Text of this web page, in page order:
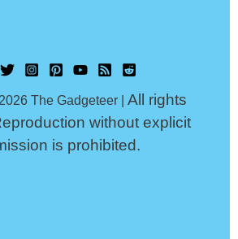
The Gadgeteer | All rights
without explicit
is prohibited.